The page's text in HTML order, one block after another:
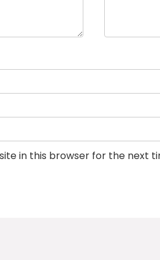
in this browser for the next